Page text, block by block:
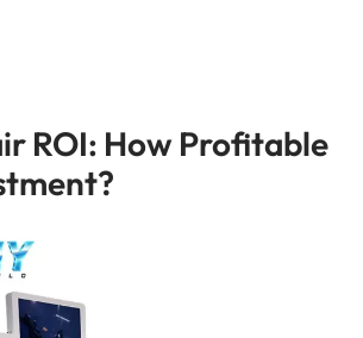
ROI: How Profitable
?